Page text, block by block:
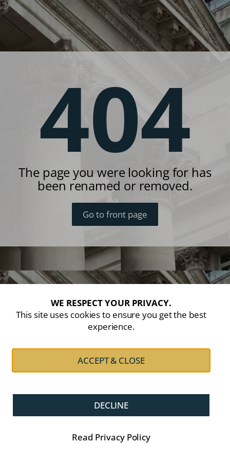
404
The page you were looking for has
been renamed or removed.
Go to front page
WE RESPECT YOUR PRIVACY.
This site uses cookies to ensure you get the best
experience.
ACCEPT & CLOSE
DECLINE
Read Privacy Policy